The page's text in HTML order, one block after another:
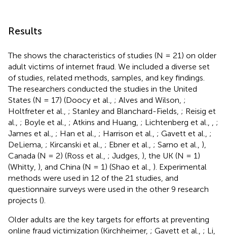
Results
The shows the characteristics of studies (N = 21) on older
adult victims of internet fraud. We included a diverse set
of studies, related methods, samples, and key findings.
The researchers conducted the studies in the United
States (N = 17) (Doocy et al., ; Alves and Wilson, ;
Holtfreter et al., ; Stanley and Blanchard-Fields, ; Reisig et
al., ; Boyle et al., ; Atkins and Huang, ; Lichtenberg et al.,
;
James et al., ; Han et al., ; Harrison et al., ; Gavett et al., ;
DeLiema, ; Kircanski et al., ; Ebner et al., ; Sarno et al., ),
Canada (N = 2) (Ross et al., ; Judges, ), the UK (N = 1)
(Whitty, ), and China (N = 1) (Shao et al., ). Experimental
methods were used in 12 of the 21 studies, and
questionnaire surveys were used in the other 9 research
projects ().
Older adults are the key targets for efforts at preventing
online fraud victimization (Kirchheimer, ; Gavett et al., ; Li,